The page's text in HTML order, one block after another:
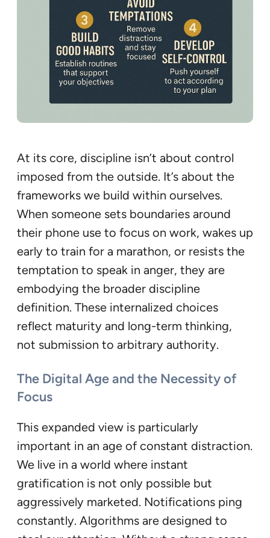
At its core, discipline isn’t about control
imposed from the outside. It’s about the
frameworks we build within ourselves.
When someone sets boundaries around
their phone use to focus on work, wakes up
early to train for a marathon, or resists the
temptation to speak in anger, they are
embodying the broader discipline
definition. These internalized choices
reflect maturity and long-term thinking,
not submission to arbitrary authority.
The Digital Age and the Necessity of
Focus
This expanded view is particularly
important in an age of constant distraction.
We live in a world where instant
gratification is not only possible but
aggressively marketed. Notifications ping
constantly. Algorithms are designed to